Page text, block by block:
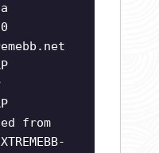
from